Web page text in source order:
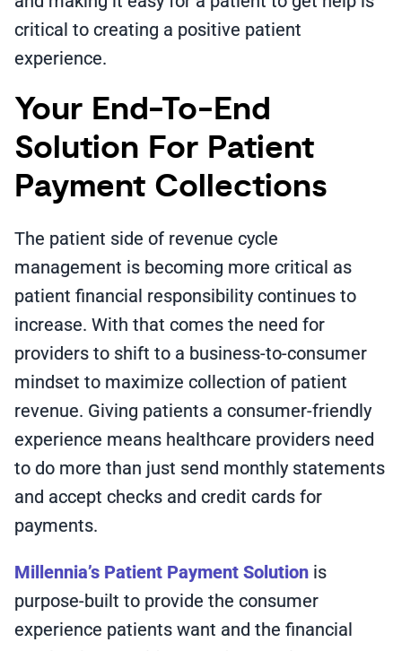
critical to creating a positive patient
experience.
Your End-To-End
Solution For Patient
Payment Collections
The patient side of revenue cycle
management is becoming more critical as
patient financial responsibility continues to
increase. With that comes the need for
providers to shift to a business-to-consumer
mindset to maximize collection of patient
revenue. Giving patients a consumer-friendly
experience means healthcare providers need
to do more than just send monthly statements
and accept checks and credit cards for
payments.
Millennia’s Patient Payment Solution is
purpose-built to provide the consumer
experience patients want and the financial